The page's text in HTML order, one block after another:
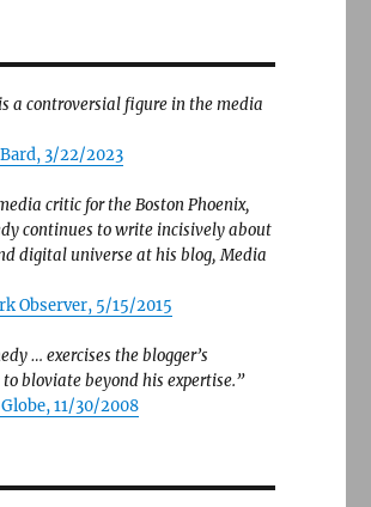
a controversial figure in the media
3/22/2023
critic for the Boston Phoenix,
continues to write incisively about
digital universe at his blog, Media
Observer, 5/15/2015
… exercises the blogger’s
bloviate beyond his expertise.”
11/30/2008